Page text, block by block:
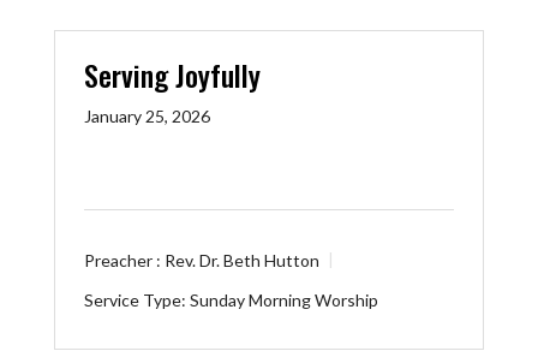
Serving Joyfully
January 25, 2026
Preacher : Rev. Dr. Beth Hutton
Service Type: Sunday Morning Worship